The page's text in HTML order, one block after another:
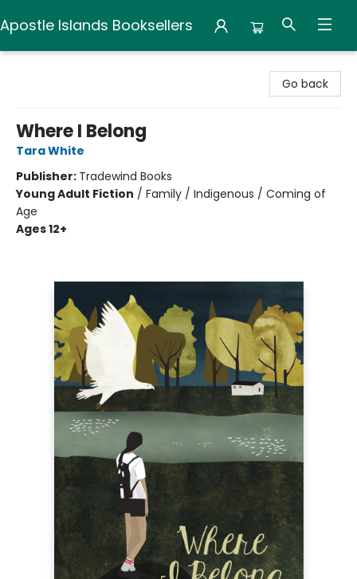
Apostle Islands Booksellers
Go back
Where I Belong
Tara White
Publisher: Tradewind Books
Young Adult Fiction / Family / Indigenous / Coming of
Age
Ages 12+